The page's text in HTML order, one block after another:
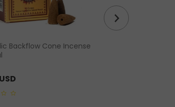
Backflow Cone Incense